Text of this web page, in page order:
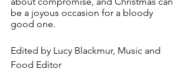
be a joyous occasion for a bloody
good one.
Edited by Lucy Blackmur, Music and
Food Editor